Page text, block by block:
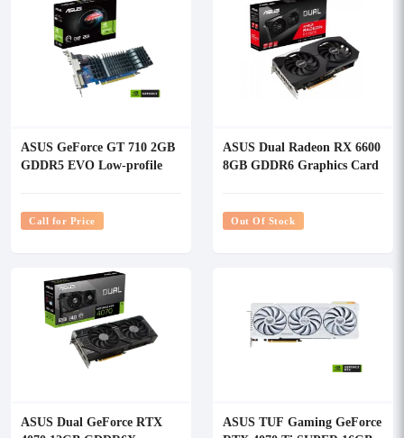
ASUS GeForce GT 710 2GB
GDDR5 EVO Low-profile
Call for Price
ASUS Dual Radeon RX 6600
8GB GDDR6 Graphics Card
Out Of Stock
ASUS Dual GeForce RTX
ASUS TUF Gaming GeForce